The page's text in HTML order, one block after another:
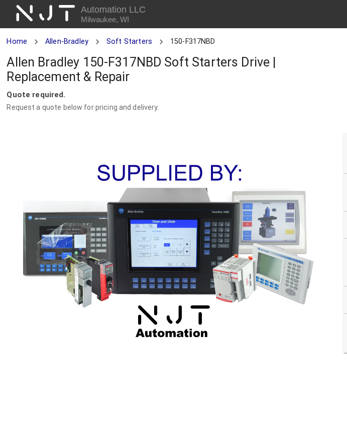
NJT Automation LLC
Milwaukee, WI
Home Allen-Bradley Soft Starters 150-F317NBD
Allen Bradley 150-F317NBD Soft Starters Drive |
Replacement & Repair
Quote required.
Request a quote below for pricing and delivery.